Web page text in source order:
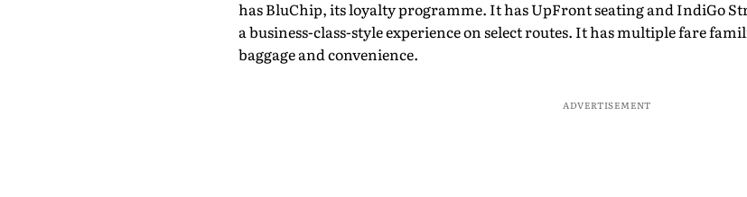
has BluChip, its loyalty programme. It has UpFront seating and IndiGo
a business-class-style experience on select routes. It has multiple fare
baggage and convenience.
ADVERTISEMENT